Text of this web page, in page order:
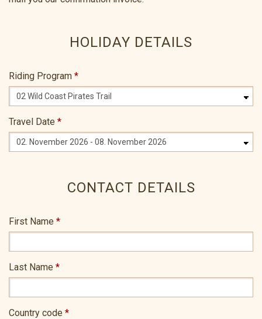
HOLIDAY DETAILS
Riding Program *
Travel Date *
CONTACT DETAILS
First Name *
Last Name *
Country code *